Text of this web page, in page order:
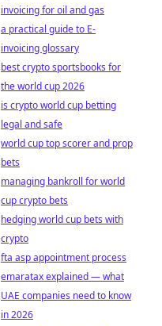
invoicing for oil and gas
a practical guide to E-
invoicing glossary
best crypto sportsbooks for
the world cup 2026
is crypto world cup betting
legal and safe
world cup top scorer and prop
bets
managing bankroll for world
cup crypto bets
hedging world cup bets with
crypto
fta asp appointment process
emaratax explained — what
UAE companies need to know
in 2026